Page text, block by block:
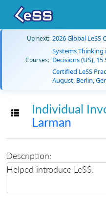
Up next: 2026 Global LeSS
Courses:
Systems
Decisions (US),
Certified LeSS
August, Berlin,
Toggle navigation
Individual
Larman
Description:
Helped introduce LeSS.